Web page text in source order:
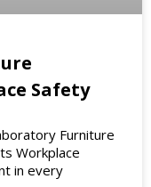
Safety
Furniture
Workplace
in every